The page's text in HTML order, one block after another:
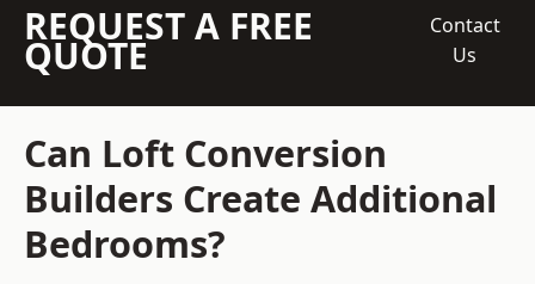
REQUEST A FREE
QUOTE
Contact
Us
Can Loft Conversion
Builders Create Additional
Bedrooms?